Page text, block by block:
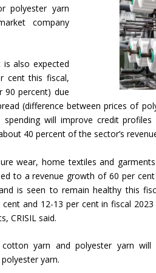
polyester yarn
company
also expected
cent this fiscal,
90 percent) due
(difference between prices of
will improve credit
40 percent of the sector’s
wear, home textiles and
to a revenue growth of 60 per
is seen to remain healthy this
and 12-13 per cent in fiscal
CRISIL said.
yarn and polyester yarn
yarn.